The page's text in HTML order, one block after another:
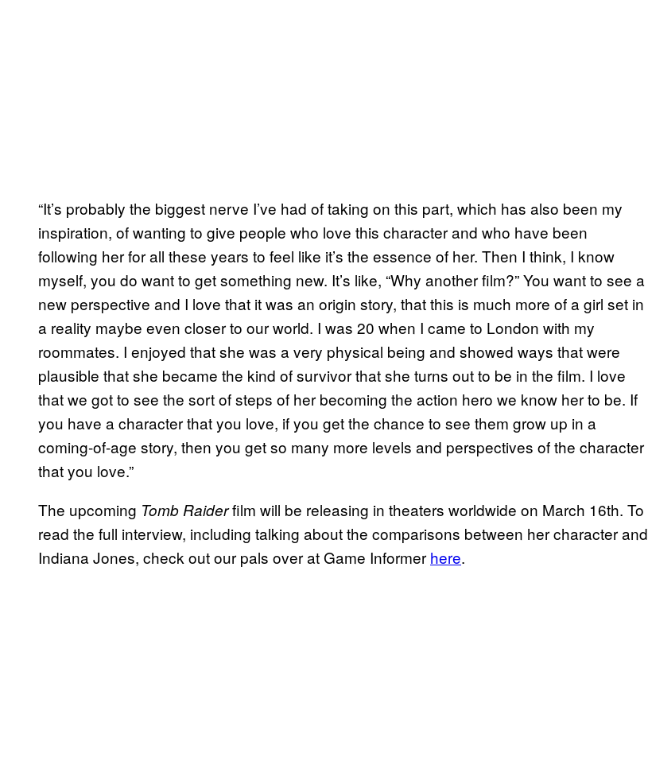
“It’s probably the biggest nerve I’ve had of taking on this part, which has also been my
inspiration, of wanting to give people who love this character and who have been
following her for all these years to feel like it’s the essence of her. Then I think, I know
myself, you do want to get something new. It’s like, “Why another film?” You want to see a
new perspective and I love that it was an origin story, that this is much more of a girl set in
a reality maybe even closer to our world. I was 20 when I came to London with my
roommates. I enjoyed that she was a very physical being and showed ways that were
plausible that she became the kind of survivor that she turns out to be in the film. I love
that we got to see the sort of steps of her becoming the action hero we know her to be. If
you have a character that you love, if you get the chance to see them grow up in a
coming-of-age story, then you get so many more levels and perspectives of the character
that you love.”
The upcoming Tomb Raiderfilm will be releasing in theaters worldwide on March 16th. To
read the full interview, including talking about the comparisons between her character and
Indiana Jones, check out our pals over at Game Informer here.